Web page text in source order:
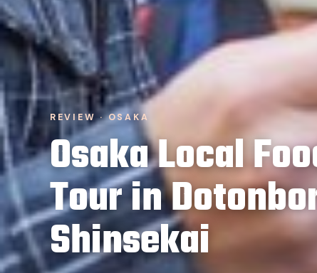
REVIEW · OSAKA
Osaka Local
Tour in
Shinsekai